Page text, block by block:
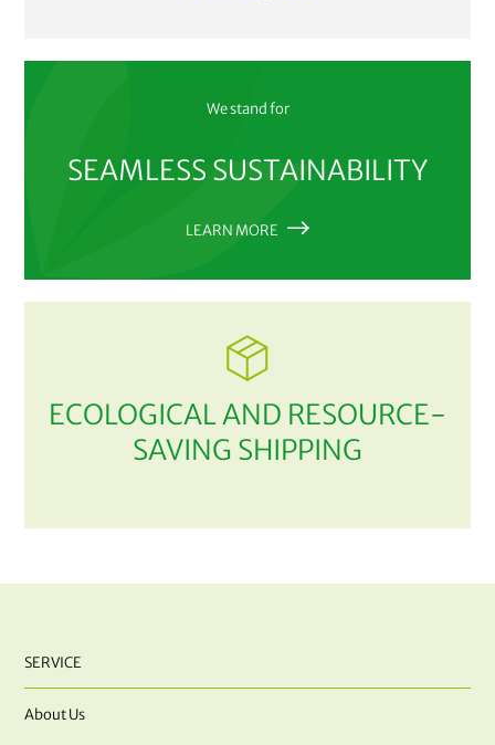
We stand for
SEAMLESS SUSTAINABILITY
LEARN MORE
ECOLOGICAL AND RESOURCE-
SAVING SHIPPING
SERVICE
About Us